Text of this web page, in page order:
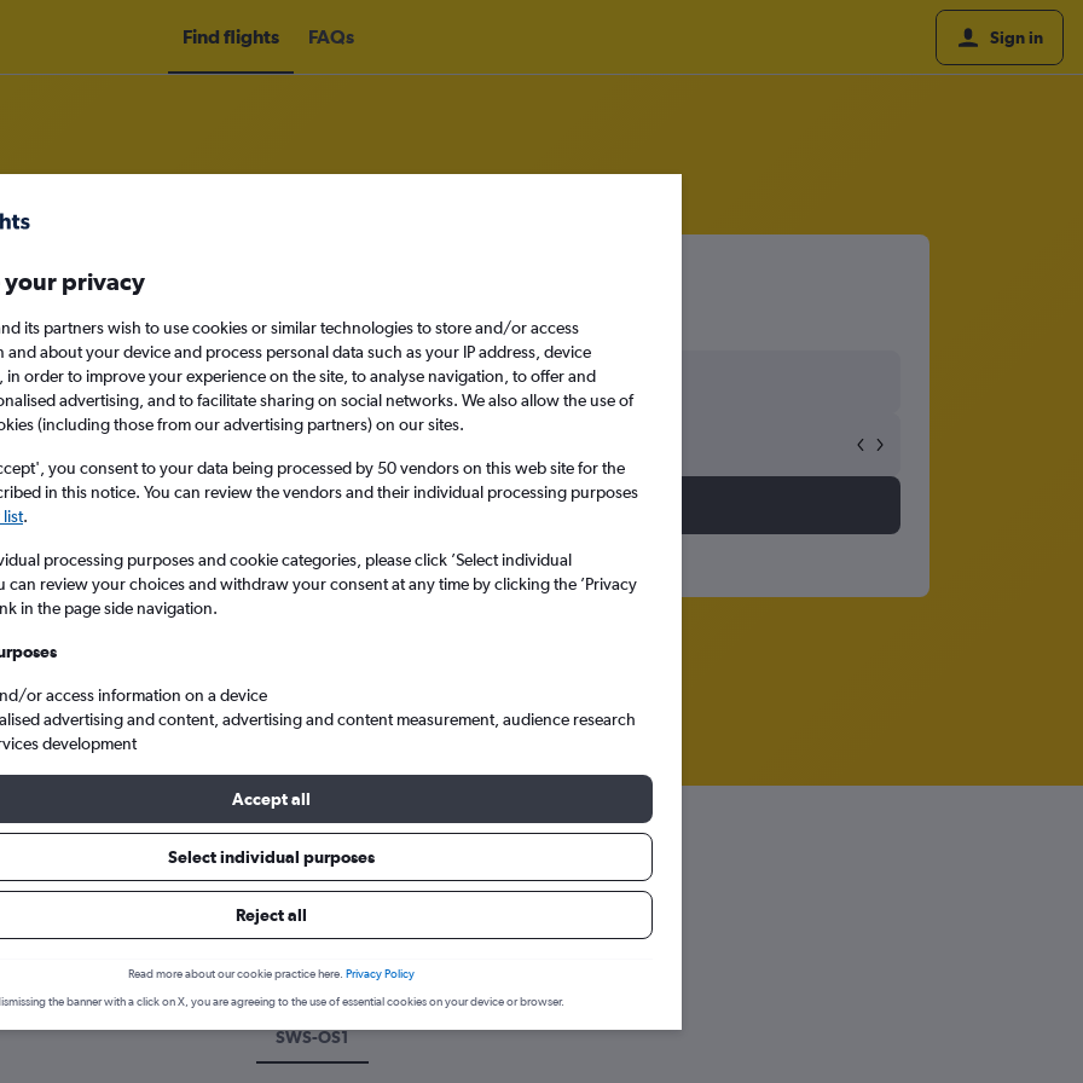
Find flights FAQs Sign in
Swansea to Oslo
Search
to Oslo
flight from Swansea to Oslo
the best time to fly to Oslo from Swansea with our price prediction graph.
SWS-OS1
your privacy
its partners wish to use cookies or similar technologies to store and/or access
and about your device and process personal data such as your IP address, device
in order to improve your experience on the site, to analyse navigation, to offer and
advertising, and to facilitate sharing on social networks. We also allow the use of
(including those from our advertising partners) on our sites.
you consent to your data being processed by 50 vendors on this web site for the
in this notice. You can review the vendors and their individual processing purposes
.
processing purposes and cookie categories, please click ’Select individual
can review your choices and withdraw your consent at any time by clicking the ’Privacy
in the page side navigation.
or access information on a device
advertising and content, advertising and content measurement, audience research
development
Accept all
Select individual purposes
Reject all
Read more about our cookie practice here. Privacy Policy
the banner with a click on X, you are agreeing to the use of essential cookies on your device or browser.